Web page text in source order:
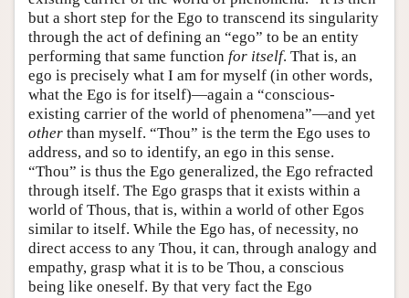
but a short step for the Ego to transcend its singularity
through the act of defining an “ego” to be an entity
performing that same function for itself. That is, an
ego is precisely what I am for myself (in other words,
what the Ego is for itself)—again a “conscious-
existing carrier of the world of phenomena”—and yet
other than myself. “Thou” is the term the Ego uses to
address, and so to identify, an ego in this sense.
“Thou” is thus the Ego generalized, the Ego refracted
through itself. The Ego grasps that it exists within a
world of Thous, that is, within a world of other Egos
similar to itself. While the Ego has, of necessity, no
direct access to any Thou, it can, through analogy and
empathy, grasp what it is to be Thou, a conscious
being like oneself. By that very fact the Ego